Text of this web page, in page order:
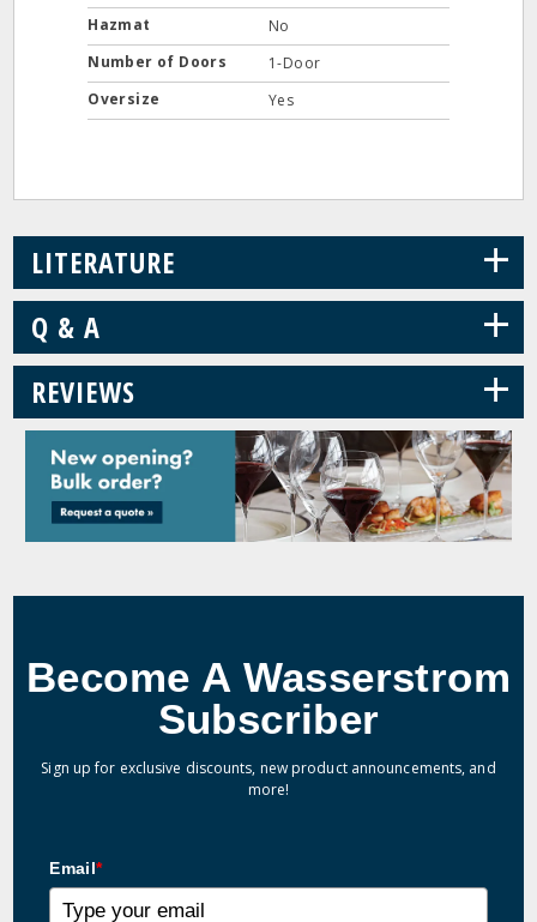
Hazmat
No
Number of Doors
1-Door
Oversize
Yes
LITERATURE +
Q & A +
REVIEWS +
Become A Wasserstrom
Subscriber
Sign up for exclusive discounts, new product announcements, and
more!
Email*